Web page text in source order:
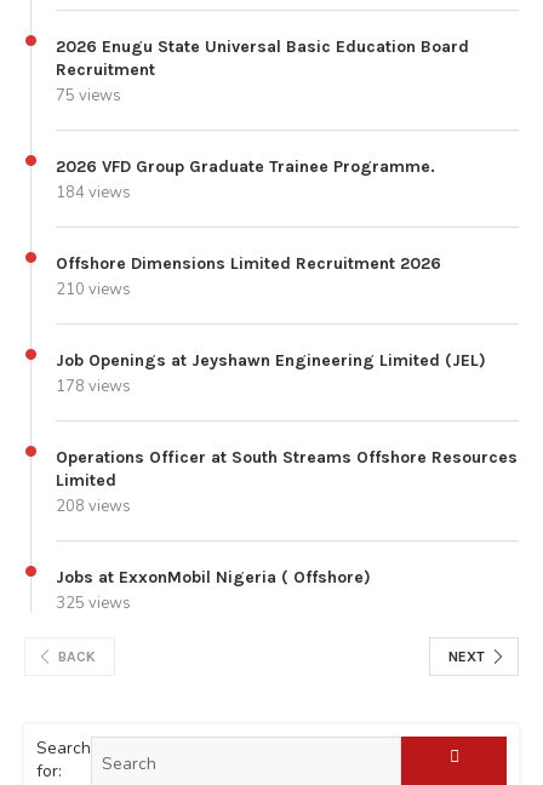
2026 Enugu State Universal Basic Education Board
Recruitment
75 views
2026 VFD Group Graduate Trainee Programme.
184 views
Offshore Dimensions Limited Recruitment 2026
210 views
Job Openings at Jeyshawn Engineering Limited (JEL)
178 views
Operations Officer at South Streams Offshore Resources
Limited
208 views
Jobs at ExxonMobil Nigeria ( Offshore)
325 views
BACK NEXT
Search
for: